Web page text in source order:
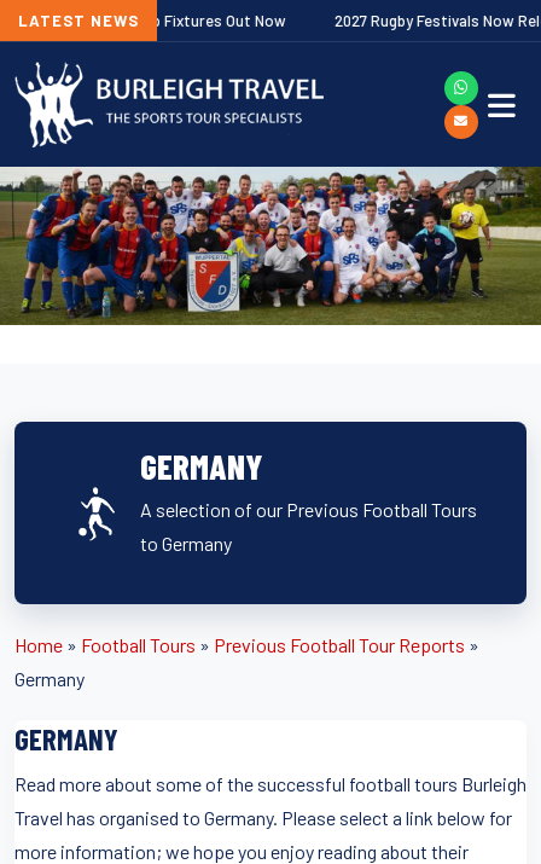
LATEST NEWS
Premiership Fixtures Out Now 2027 Rugby Festivals Now Released
GERMANY
A selection of our Previous Football Tours
to Germany
Home » Football Tours » Previous Football Tour Reports »
Germany
GERMANY
Read more about some of the successful football tours Burleigh
Travel has organised to Germany. Please select a link below for
more information; we hope you enjoy reading about their